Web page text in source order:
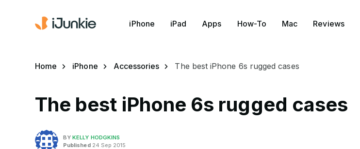
iPhone iPad Apps How-To Mac Reviews
Home iPhone Accessories The best iPhone 6s rugged cases
The best iPhone 6s rugged cases
BYKELLY HODGKINS
Published24 Sep 2015